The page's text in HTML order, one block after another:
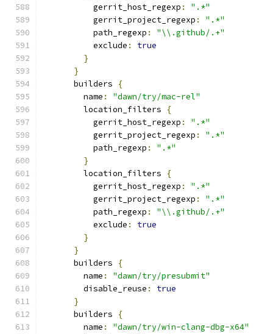
          gerrit_host_regexp
:
".*"
          gerrit_project_regexp
:
".*"
          path_regexp
:
"\\.github/.+"
          exclude
:
true
}
}
      builders
{
        name
:
"dawn/try/mac-rel"
        location_filters
{
          gerrit_host_regexp
:
".*"
          gerrit_project_regexp
:
".*"
          path_regexp
:
".*"
}
        location_filters
{
          gerrit_host_regexp
:
".*"
          gerrit_project_regexp
:
".*"
          path_regexp
:
"\\.github/.+"
          exclude
:
true
}
}
      builders
{
        name
:
"dawn/try/presubmit"
        disable_reuse
:
true
}
      builders
{
        name
:
"dawn/try/win-clang-dbg-x64"